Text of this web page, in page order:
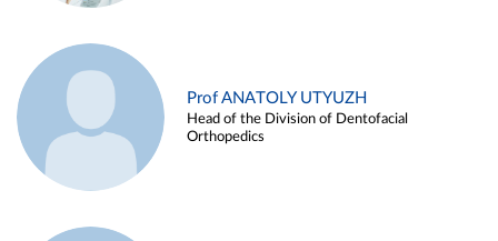
Prof ANATOLY UTYUZH
Head of the Division of Dentofacial
Orthopedics